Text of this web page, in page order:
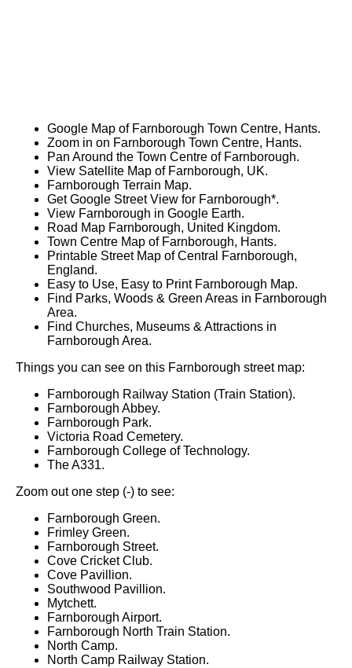
Google Map of Farnborough Town Centre, Hants.
Zoom in on Farnborough Town Centre, Hants.
Pan Around the Town Centre of Farnborough.
View Satellite Map of Farnborough, UK.
Farnborough Terrain Map.
Get Google Street View for Farnborough*.
View Farnborough in Google Earth.
Road Map Farnborough, United Kingdom.
Town Centre Map of Farnborough, Hants.
Printable Street Map of Central Farnborough,
England.
Easy to Use, Easy to Print Farnborough Map.
Find Parks, Woods & Green Areas in Farnborough
Area.
Find Churches, Museums & Attractions in
Farnborough Area.
Things you can see on this Farnborough street map:
Farnborough Railway Station (Train Station).
Farnborough Abbey.
Farnborough Park.
Victoria Road Cemetery.
Farnborough College of Technology.
The A331.
Zoom out one step (-) to see:
Farnborough Green.
Frimley Green.
Farnborough Street.
Cove Cricket Club.
Cove Pavillion.
Southwood Pavillion.
Mytchett.
Farnborough Airport.
Farnborough North Train Station.
North Camp.
North Camp Railway Station.